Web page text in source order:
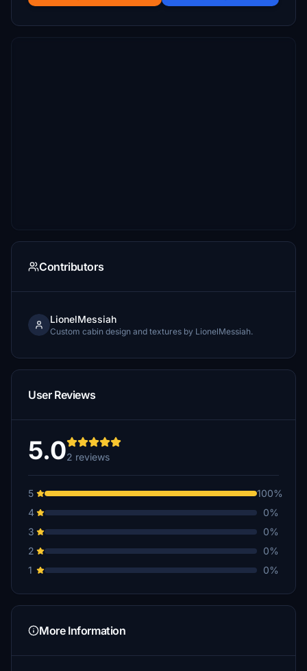
Contributors
LionelMessiah
Custom cabin design and textures by LionelMessiah.
User Reviews
5.02 reviews
5
100%
4
0%
3
0%
2
0%
1
0%
More Information